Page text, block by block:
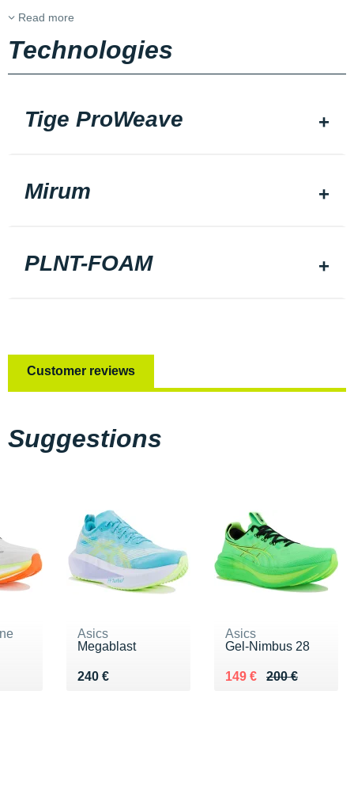
Read more
Technologies
Tige ProWeave
Mirum
PLNT-FOAM
Customer reviews
Suggestions
Asics
Megablast
240 €
Vendu 240 €
Asics
Gel-Nimbus 28
200 €
Au lieu de 200 €
149 €
Vendu 149 €